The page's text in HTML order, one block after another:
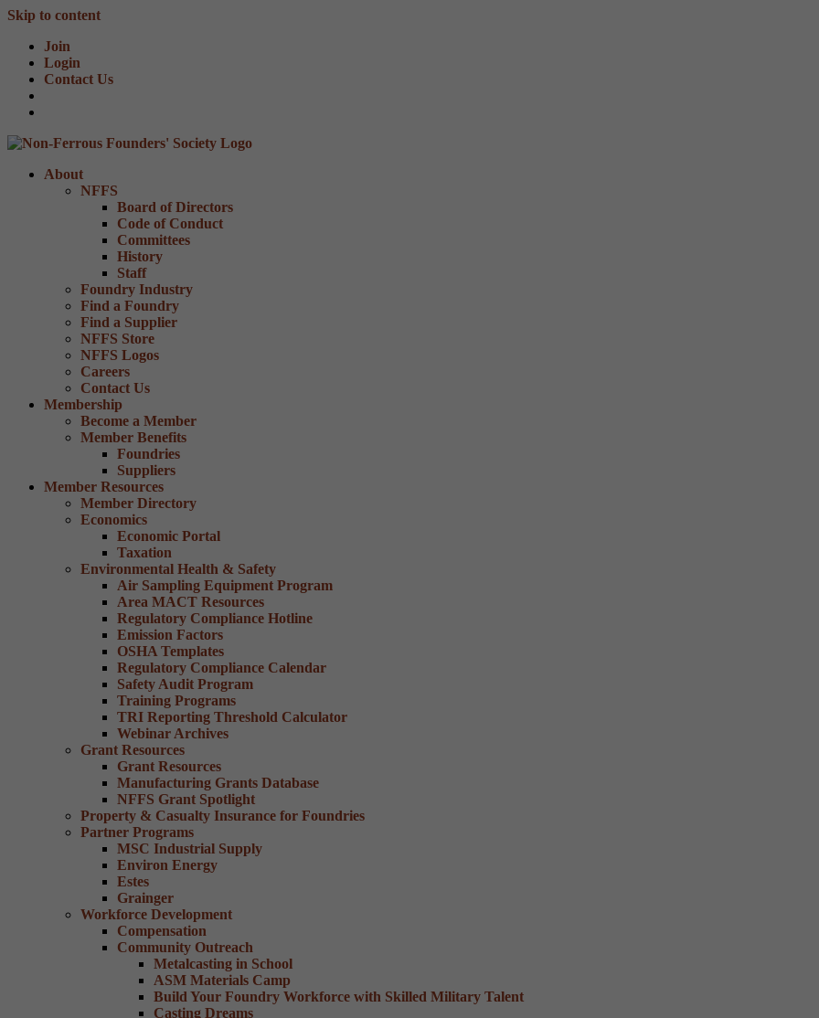
Skip to content
Join
Login
Contact Us
About
NFFS
Board of Directors
Code of Conduct
Committees
History
Staff
Foundry Industry
Find a Foundry
Find a Supplier
NFFS Store
NFFS Logos
Careers
Contact Us
Membership
Become a Member
Member Benefits
Foundries
Suppliers
Member Resources
Member Directory
Economics
Economic Portal
Taxation
Environmental Health & Safety
Air Sampling Equipment Program
Area MACT Resources
Regulatory Compliance Hotline
Emission Factors
OSHA Templates
Regulatory Compliance Calendar
Safety Audit Program
Training Programs
TRI Reporting Threshold Calculator
Webinar Archives
Grant Resources
Grant Resources
Manufacturing Grants Database
NFFS Grant Spotlight
Property & Casualty Insurance for Foundries
Partner Programs
MSC Industrial Supply
Environ Energy
Estes
Grainger
Workforce Development
Compensation
Community Outreach
Metalcasting in School
ASM Materials Camp
Build Your Foundry Workforce with Skilled Military Talent
Casting Dreams